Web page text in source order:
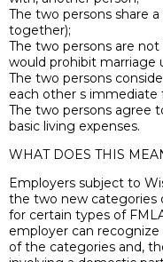
The two persons share
together);
The two persons are
would prohibit marriage
The two persons
each other s immediate
The two persons agree
basic living expenses.
WHAT DOES THIS
Employers subject to
the two new categories
for certain types of
employer can
of the categories and,